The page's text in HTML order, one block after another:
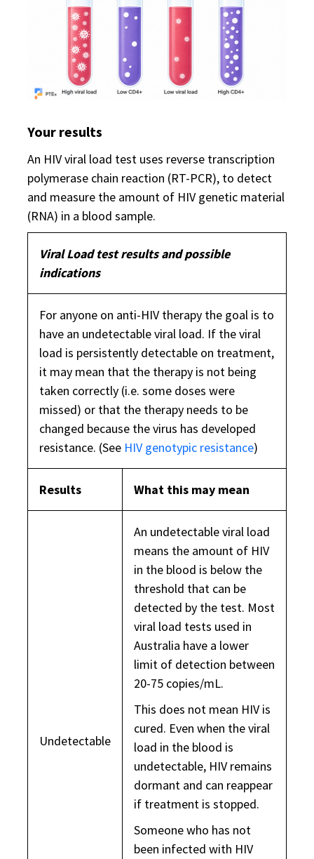
Your results
An HIV viral load test uses reverse transcription
polymerase chain reaction (RT-PCR), to detect
and measure the amount of HIV genetic material
(RNA) in a blood sample.
Viral Load test results and possible
indications
For anyone on anti-HIV therapy the goal is to
have an undetectable viral load. If the viral
load is persistently detectable on treatment,
it may mean that the therapy is not being
taken correctly (i.e. some doses were
missed) or that the therapy needs to be
changed because the virus has developed
resistance. (See HIV genotypic resistance)
Results What this may mean
Undetectable
An undetectable viral load
means the amount of HIV
in the blood is below the
threshold that can be
detected by the test. Most
viral load tests used in
Australia have a lower
limit of detection between
20-75 copies/mL.
This does not mean HIV is
cured. Even when the viral
load in the blood is
undetectable, HIV remains
dormant and can reappear
if treatment is stopped.
Someone who has not
been infected with HIV